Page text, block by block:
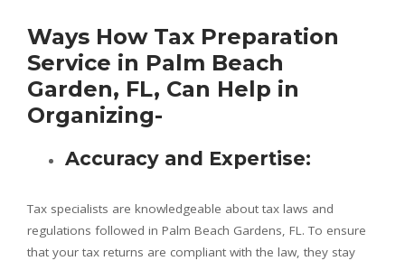
Ways How Tax Preparation
Service in Palm Beach
Garden, FL, Can Help in
Organizing-
Accuracy and Expertise:
Tax specialists are knowledgeable about tax laws and
regulations followed in Palm Beach Gardens, FL. To ensure
that your tax returns are compliant with the law, they stay